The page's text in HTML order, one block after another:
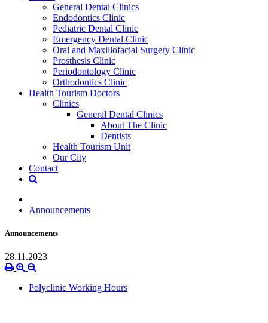
General Dental Clinics
Endodontics Clinic
Pediatric Dental Clinic
Emergency Dental Clinic
Oral and Maxillofacial Surgery Clinic
Prosthesis Clinic
Periodontology Clinic
Orthodontics Clinic
Health Tourism Doctors
Clinics
General Dental Clinics
About The Clinic
Dentists
Health Tourism Unit
Our City
Contact
Announcements
Announcements
28.11.2023
Polyclinic Working Hours